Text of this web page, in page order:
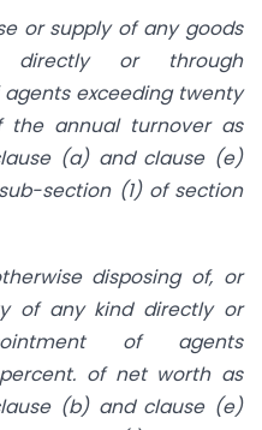
or supply of any goods
directly or through
exceeding twenty
the annual turnover as
(a) and clause (e)
section (1) of section
disposing of, or
of any kind directly or
of agents
of net worth as
(b) and clause (e)